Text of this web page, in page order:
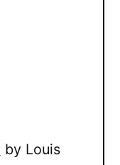
by Louis